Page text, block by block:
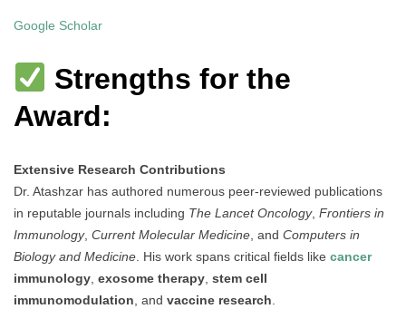
Google Scholar
Strengths for the
Award:
Extensive Research Contributions
Dr. Atashzar has authored numerous peer-reviewed publications
in reputable journals including The Lancet Oncology, Frontiers in
Immunology, Current Molecular Medicine , and Computers in
Biology and Medicine . His work spans critical fields like cancer
immunology exosome therapy stem cell
immunomodulation , and vaccine research